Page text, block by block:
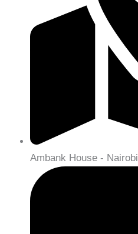
Ambank House - Nairobi